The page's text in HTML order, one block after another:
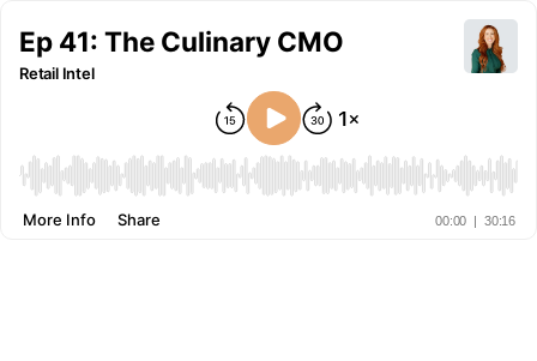
Ep 41: The Culinary CMO
Retail Intel
00:00 | 30:16
More Info Share